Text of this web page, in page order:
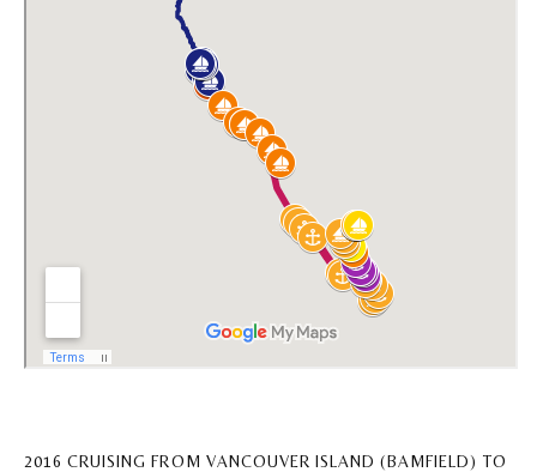
2016 CRUISING FROM VANCOUVER ISLAND (BAMFIELD) TO